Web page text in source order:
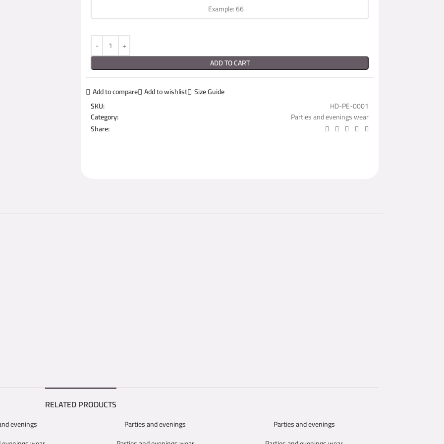
ADD TO CART
Add to compare Add to wishlist Size Guide
SKU:
HD-PE-0001
Category:
Parties and evenings wear
Share:
RELATED PRODUCTS
evenings
SELECT OPTIONSParties and evenings
SELECT OPTIONSParties and evenings